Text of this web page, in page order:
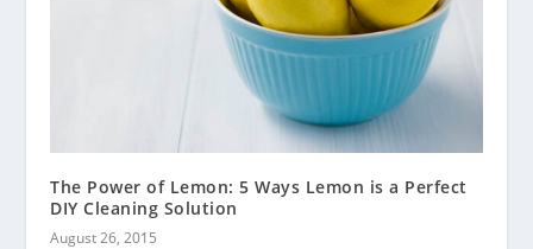
The Power of Lemon: 5 Ways Lemon is a Perfect
DIY Cleaning Solution
August 26, 2015